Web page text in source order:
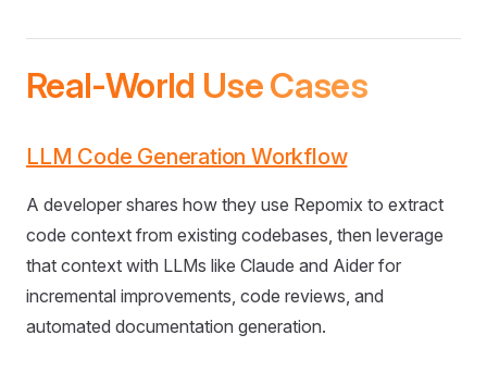
Real-World Use Cases
LLM Code Generation Workflow
A developer shares how they use Repomix to extract
code context from existing codebases, then leverage
that context with LLMs like Claude and Aider for
incremental improvements, code reviews, and
automated documentation generation.